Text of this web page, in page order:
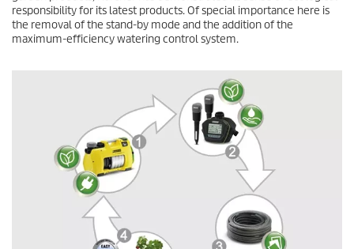
responsibility for its latest products. Of special importance here is
the removal of the stand-by mode and the addition of the
maximum-efficiency watering control system.